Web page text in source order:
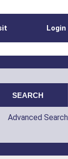
Login
Advanced Search